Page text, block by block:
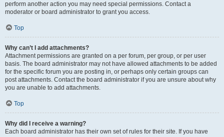
perform another action you may need special permissions. Contact a
moderator or board administrator to grant you access.
Top
Why can’t I add attachments?
Attachment permissions are granted on a per forum, per group, or per user
basis. The board administrator may not have allowed attachments to be added
for the specific forum you are posting in, or perhaps only certain groups can
post attachments. Contact the board administrator if you are unsure about why
you are unable to add attachments.
Top
Why did I receive a warning?
Each board administrator has their own set of rules for their site. If you have